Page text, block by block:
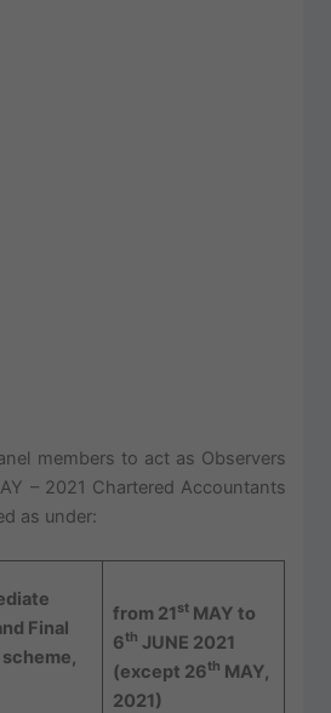
members to act as Observers
– 2021 Chartered Accountants
as under:
Final
scheme,
from 21 st MAY to
6th JUNE 2021
(except 26th MAY,
2021)